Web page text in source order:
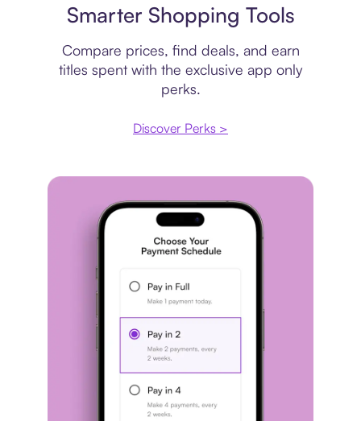
Smarter Shopping Tools
Compare prices, find deals, and earn
titles spent with the exclusive app only
perks.
Discover Perks >